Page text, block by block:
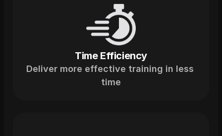
Time Efficiency
Deliver more effective training in less
time